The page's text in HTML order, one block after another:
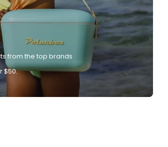
from the top brands
$50.